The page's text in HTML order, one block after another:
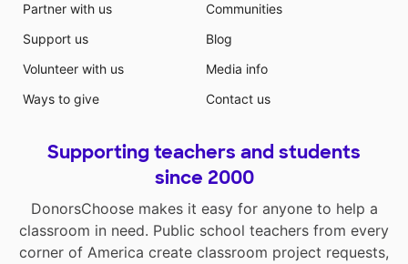
Partner with us
Support us
Volunteer with us
Ways to give
Communities
Blog
Media info
Contact us
Supporting teachers and students
since 2000
DonorsChoose makes it easy for anyone to help a
classroom in need. Public school teachers from every
corner of America create classroom project requests,